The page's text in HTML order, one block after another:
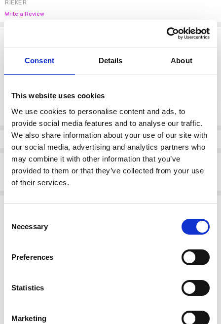
Consent Details About
This website uses cookies
We use cookies to personalise content and ads, to
provide social media features and to analyse our traffic.
We also share information about your use of our site with
our social media, advertising and analytics partners who
may combine it with other information that you’ve
provided to them or that they’ve collected from your use
of their services.
Selection
Necessary
Preferences
Statistics
Marketing
RIEKER
Write a Review
Size:*
Current
Info
Description
Rieker 64670-60 Block heeled peep toe with Sling heel Sand
Related Products
SALE